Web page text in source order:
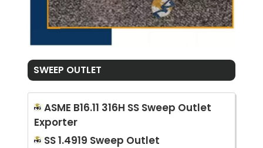
SWEEP OUTLET
ASME B16.11 316H SS Sweep Outlet
Exporter
SS 1.4919 Sweep Outlet